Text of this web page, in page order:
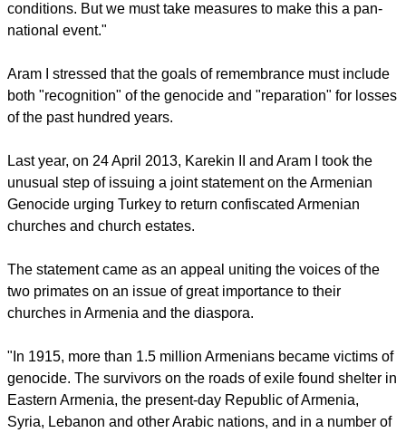
Earlier in April, at an international conference in Lebanon,
Aram I spoke of the need for Armenians throughout the world
"Unity must become the driving force for all Armenians," said
Aram, a former moderator for the WCC's main governing
"It's obvious that Armenia and all Diaspora Armenian
communities will hold events according to their region and
conditions. But we must take measures to make this a pan-
report this ad
both "recognition" of the genocide and "reparation" for losses
of the past hundred years.
Last year, on 24 April 2013, Karekin II and Aram I took the